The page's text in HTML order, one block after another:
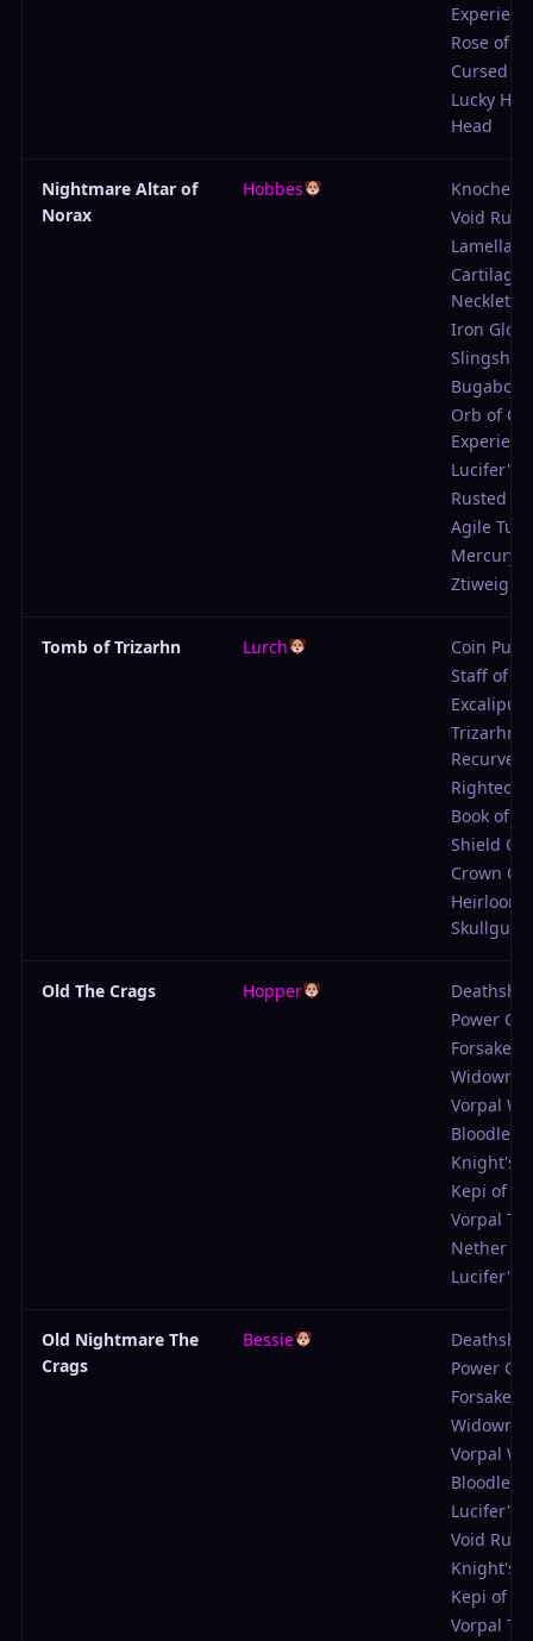
Rose of
Cursed
Lucky
Head
Nightmare Altar of
Norax
Hobbes
Void Rune
Lamellar
Cartilage
Necklet
Iron
Slingshot
Bugabow
Orb of
Lucifer's
Rusted
Agile
Mercury
Tomb of Trizarhn Lurch
Coin
Staff of
Excalipur
Trizarhn's
Recurve
Book of
Shield Of
Crown Of
Heirloom
Old The Crags Hopper
Deathshot
Power
Forsaken
Vorpal
Knight's
Kepi of
Vorpal
Nether
Lucifer's
Old Nightmare The
Crags
Bessie
Deathshot
Power
Forsaken
Vorpal
Lucifer's
Void Rune
Knight's
Kepi of
Vorpal